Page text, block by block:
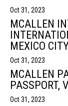
Oct 31, 2023
MCALLEN
MEXICO
Oct 31, 2023
MCALLEN
PASSPORT,
Oct 31, 2023